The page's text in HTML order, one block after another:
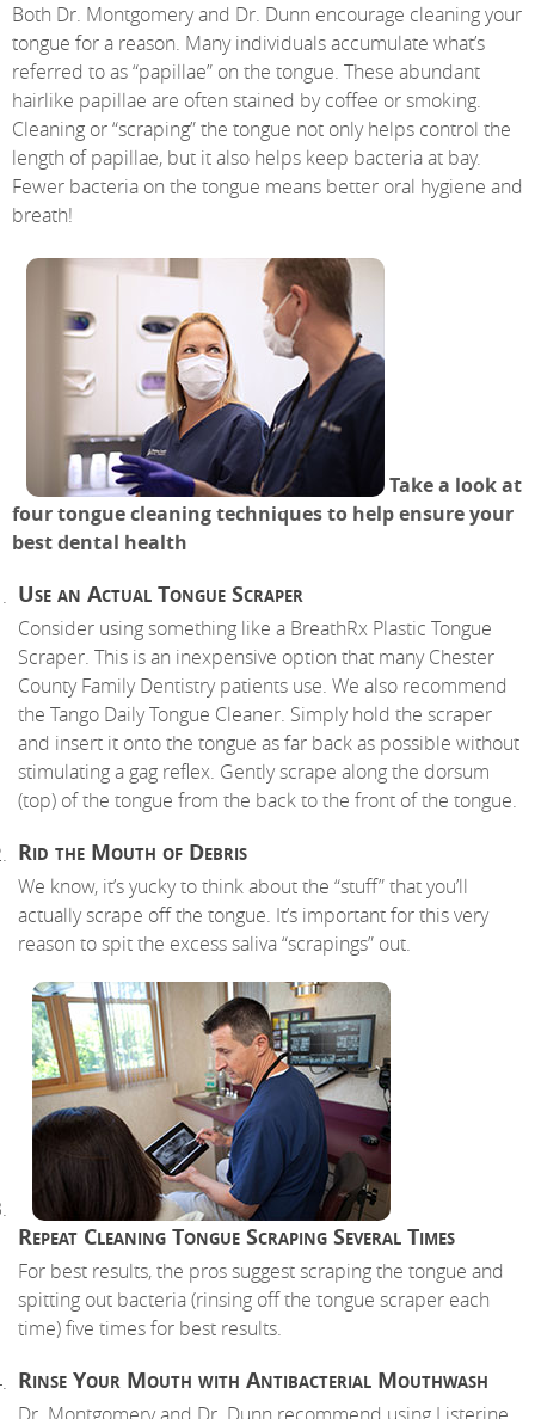
Both Dr. Montgomery and Dr. Dunn encourage cleaning your
tongue for a reason. Many individuals accumulate what’s
referred to as “papillae” on the tongue. These abundant
hairlike papillae are often stained by coffee or smoking.
Cleaning or “scraping” the tongue not only helps control the
length of papillae, but it also helps keep bacteria at bay.
Fewer bacteria on the tongue means better oral hygiene and
breath!
Take a look at
four tongue cleaning techniques to help ensure your
best dental health
Use an Actual Tongue Scraper
Consider using something like a BreathRx Plastic Tongue
Scraper. This is an inexpensive option that many Chester
County Family Dentistry patients use. We also recommend
the Tango Daily Tongue Cleaner. Simply hold the scraper
and insert it onto the tongue as far back as possible without
stimulating a gag reflex. Gently scrape along the dorsum
(top) of the tongue from the back to the front of the tongue.
Rid the Mouth of Debris
We know, it’s yucky to think about the “stuff” that you’ll
actually scrape off the tongue. It’s important for this very
reason to spit the excess saliva “scrapings” out.
Repeat Cleaning Tongue Scraping Several Times
For best results, the pros suggest scraping the tongue and
spitting out bacteria (rinsing off the tongue scraper each
time) five times for best results.
Rinse Your Mouth with Antibacterial Mouthwash